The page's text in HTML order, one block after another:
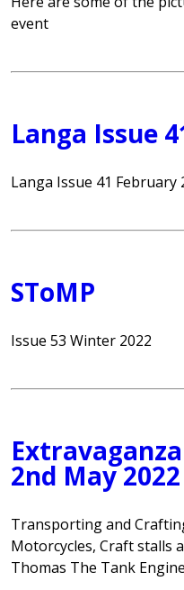
event
Langa Issue
Langa Issue 41 February
SToMP
Issue 53 Winter 2022
2nd May 2022
Transporting and
Motorcycles, Craft stalls
Thomas The Tank